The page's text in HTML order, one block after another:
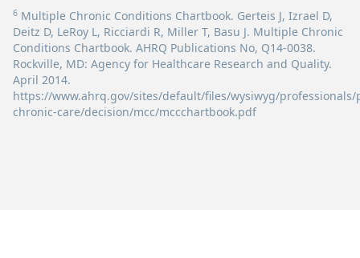
6 Multiple Chronic Conditions Chartbook. Gerteis J, Izrael D,
Deitz D, LeRoy L, Ricciardi R, Miller T, Basu J. Multiple Chronic
Conditions Chartbook. AHRQ Publications No, Q14-0038.
Rockville, MD: Agency for Healthcare Research and Quality.
April 2014.
https://www.ahrq.gov/sites/default/files/wysiwyg/
chronic-care/decision/mcc/mccchartbook.pdf